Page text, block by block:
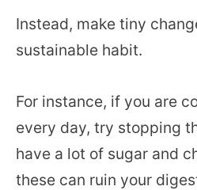
Instead, make tiny
sustainable habit.
For instance, if you are
every day, try stopping
have a lot of sugar and
these can ruin your